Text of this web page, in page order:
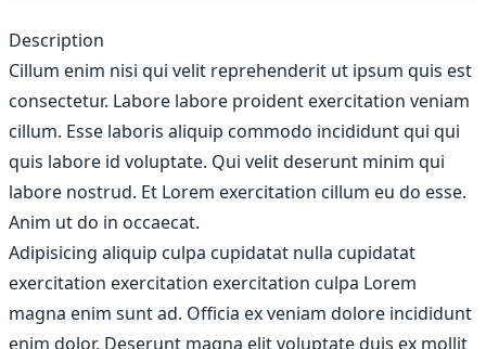
Description
Cillum enim nisi qui velit reprehenderit ut ipsum quis est
consectetur. Labore labore proident exercitation veniam
cillum. Esse laboris aliquip commodo incididunt qui qui
quis labore id voluptate. Qui velit deserunt minim qui
labore nostrud. Et Lorem exercitation cillum eu do esse.
Anim ut do in occaecat.
Adipisicing aliquip culpa cupidatat nulla cupidatat
exercitation exercitation exercitation culpa Lorem
magna enim sunt ad. Officia ex veniam dolore incididunt
enim dolor. Deserunt magna elit voluptate duis ex mollit